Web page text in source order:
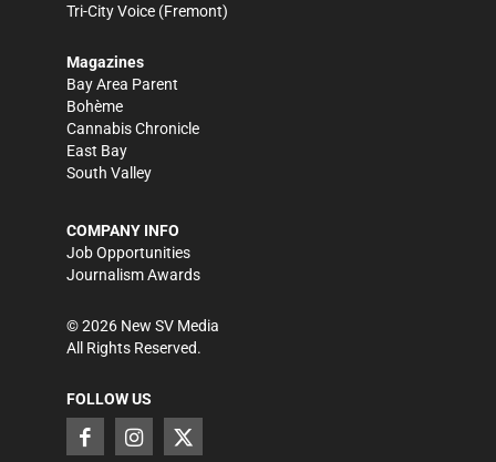
Tri-City Voice (Fremont)
Magazines
Bay Area Parent
Bohème
Cannabis Chronicle
East Bay
South Valley
COMPANY INFO
Job Opportunities
Journalism Awards
©2026 New SV Media
All Rights Reserved.
FOLLOW US